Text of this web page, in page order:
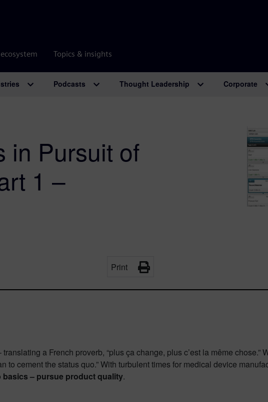
Topics & insights
Podcasts Thought Leadership Corporate
in Pursuit of
1 –
Print
a French proverb, “plus ça change, plus c’est la même chose.”
cement the status quo.” With turbulent times for medical device
– pursue product quality.